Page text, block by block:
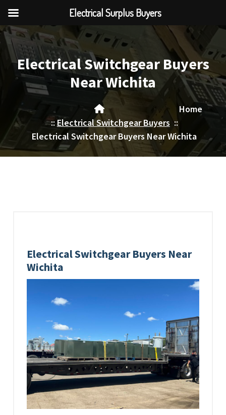
Skip
to
contentElectrical Switchgear Buyers
Near Wichita
Home
::Electrical Switchgear Buyers ::
Electrical Switchgear Buyers Near Wichita
Electrical Switchgear Buyers Near
Wichita
Electrical Surplus Buyers